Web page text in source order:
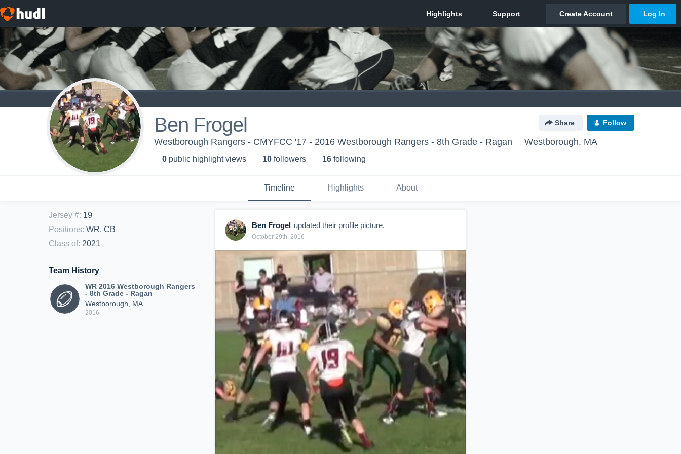
Ben Frogel Share Follow
Westborough Rangers - CMYFCC '17 - 2016 Westborough Rangers - 8th Grade - Ragan Westborough, MA
0 public highlight views 10 followers 16 following
Timeline Highlights About
Jersey #: 19
Positions: WR, CB
Class of: 2021
Team History
WR 2016 Westborough Rangers
- 8th Grade - Ragan
Westborough, MA
2016
Ben Frogel updated their profile picture.
October 29th, 2016